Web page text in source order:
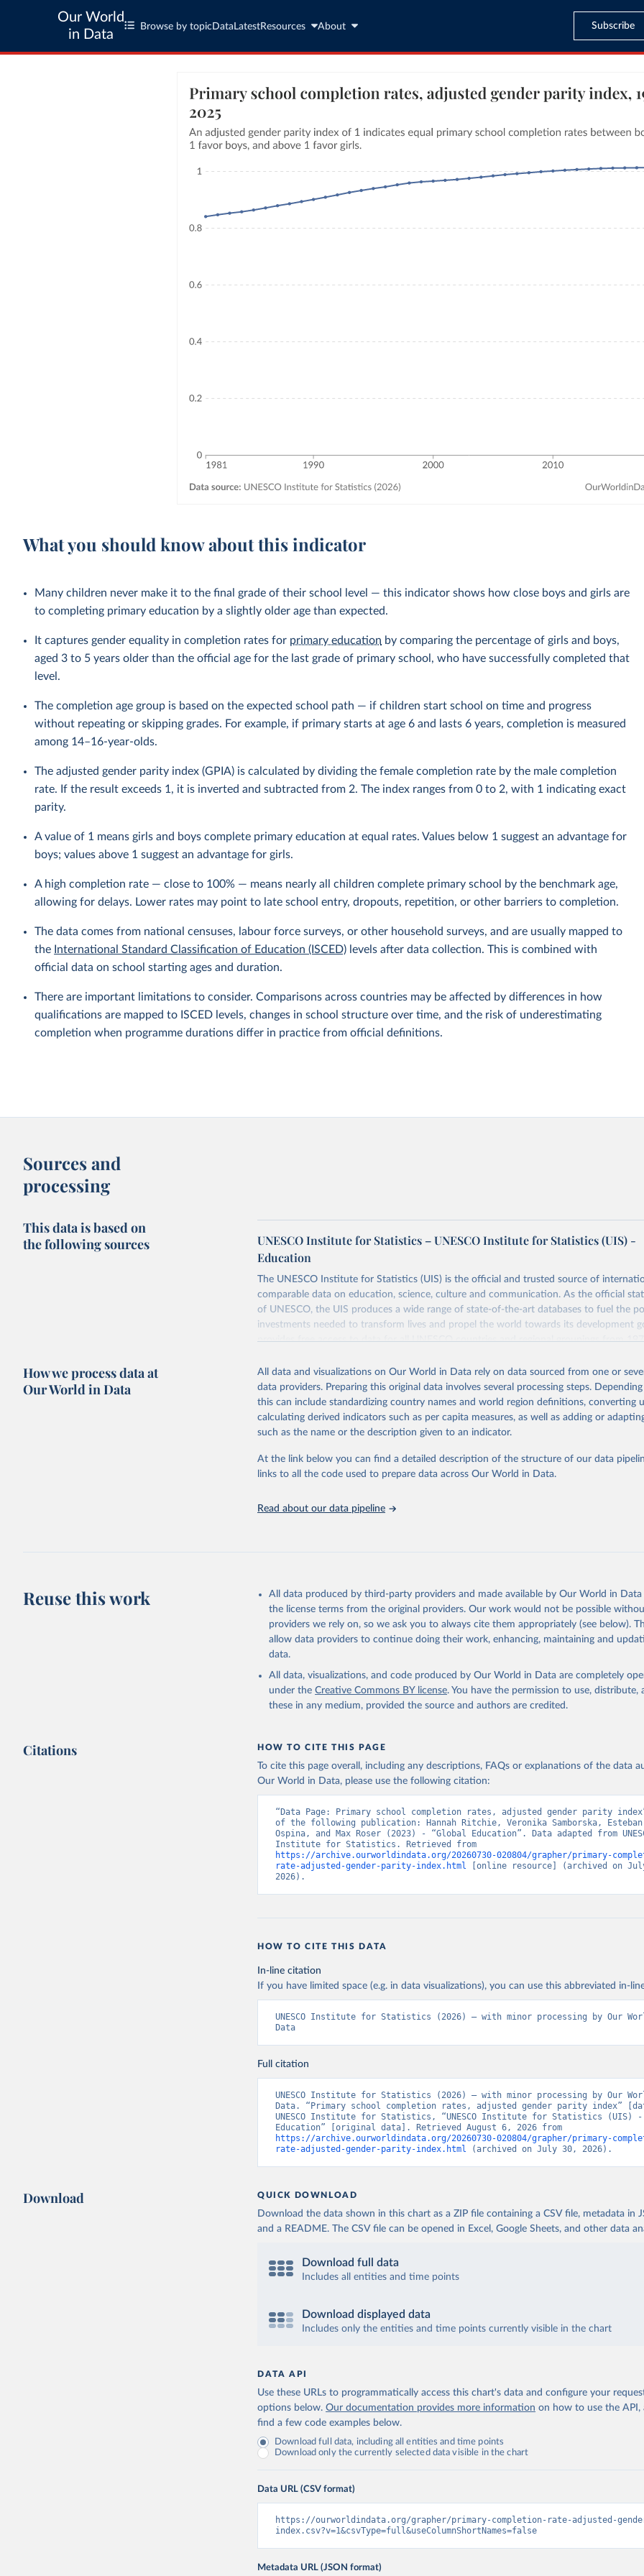
Our World
in Data
Browse by topic Data LatestResources About Subscribe
What you should know about this indicator
Many children never make it to the final grade of their school level — this indicator shows how close boys and girls are
to completing primary education by a slightly older age than expected.
It captures gender equality in completion rates for primary education by comparing the percentage of girls and boys,
aged 3 to 5 years older than the official age for the last grade of primary school, who have successfully completed that
level.
The completion age group is based on the expected school path — if children start school on time and progress
without repeating or skipping grades. For example, if primary starts at age 6 and lasts 6 years, completion is measured
among 14–16-year-olds.
The adjusted gender parity index (GPIA) is calculated by dividing the female completion rate by the male completion
rate. If the result exceeds 1, it is inverted and subtracted from 2. The index ranges from 0 to 2, with 1 indicating exact
parity.
A value of 1 means girls and boys complete primary education at equal rates. Values below 1 suggest an advantage for
boys; values above 1 suggest an advantage for girls.
A high completion rate — close to 100% — means nearly all children complete primary school by the benchmark age,
allowing for delays. Lower rates may point to late school entry, dropouts, repetition, or other barriers to completion.
The data comes from national censuses, labour force surveys, or other household surveys, and are usually mapped to
the International Standard Classification of Education (ISCED) levels after data collection. This is combined with
official data on school starting ages and duration.
There are important limitations to consider. Comparisons across countries may be affected by differences in how
qualifications are mapped to ISCED levels, changes in school structure over time, and the risk of underestimating
completion when programme durations differ in practice from official definitions.
Sources and
processing
This data is based on
the following sources
UNESCO Institute for Statistics – UNESCO Institute for Statistics (UIS) -
Education
The UNESCO Institute for Statistics (UIS) is the official and trusted source of
comparable data on education, science, culture and communication. As the official
of UNESCO, the UIS produces a wide range of state-of-the-art databases to fuel the
investments needed to transform lives and propel the world towards its development
provides free access to data for all UNESCO countries and regional groupings from
Retrieved on
May 12, 2026
Retrieved from
https://databrowser.uis.unesco.org/resources/bulk
Citation
This is the citation of the original data obtained from the source, prior to any
adaptation by Our World in Data.
To cite data downloaded from this page, please use
citation given in
Reuse This Work below.
UNESCO Institute for Statistics (UIS), Education,
2026.
How we process data at
Our World in Data
All data and visualizations on Our World in Data rely on data sourced from one or
data providers. Preparing this original data involves several processing steps.
this can include standardizing country names and world region definitions, converting
calculating derived indicators such as per capita measures, as well as adding or
such as the name or the description given to an indicator.
At the link below you can find a detailed description of the structure of our data
links to all the code used to prepare data across Our World in Data.
Read about our data pipeline
Reuse this work
All data produced by third-party providers and made available by Our World in
the license terms from the original providers. Our work would not be possible
providers we rely on, so we ask you to always cite them appropriately (see below).
allow data providers to continue doing their work, enhancing, maintaining and
data.
All data, visualizations, and code produced by Our World in Data are completely
under the Creative Commons BY license. You have the permission to use, distribute,
these in any medium, provided the source and authors are credited.
Citations HOW TO CITE THIS PAGE
To cite this page overall, including any descriptions, FAQs or explanations of the data
Our World in Data, please use the following citation:
“Data Page: Primary school completion rates, adjusted gender parity
of the following publication: Hannah Ritchie, Veronika Samborska,
Ospina, and Max Roser (2023) - “Global Education”. Data adapted from
https://archive.ourworldindata.org/20260730-020804/grapher/primary-
rate-adjusted-gender-parity-index.html [online resource] (archived on
2026).
HOW TO CITE THIS DATA
In-line citation
If you have limited space (e.g. in data visualizations), you can use this abbreviated in-
UNESCO Institute for Statistics (2026) – with minor processing by Our
Data
Full citation
UNESCO Institute for Statistics (2026) – with minor processing by Our
Data. “Primary school completion rates, adjusted gender parity index”
UNESCO Institute for Statistics, “UNESCO Institute for Statistics (UIS) -
https://archive.ourworldindata.org/20260730-020804/grapher/primary-
rate-adjusted-gender-parity-index.html (archived on July 30, 2026).
Download QUICK DOWNLOAD
Download the data shown in this chart as a ZIP file containing a CSV file, metadata in
and a README. The CSV file can be opened in Excel, Google Sheets, and other data
Download full data
Includes all entities and time points
Download displayed data
Includes only the entities and time points currently visible in the chart
DATA API
Use these URLs to programmatically access this chart's data and configure your
options below. Our documentation provides more information on how to use the API,
find a few code examples below.
Download full data, including all entities and time points
Download only the currently selected data visible in the chart
Data URL (CSV format)
https://ourworldindata.org/grapher/primary-completion-rate-adjusted-
index.csv?v=1&csvType=full&useColumnShortNames=false
Metadata URL (JSON format)